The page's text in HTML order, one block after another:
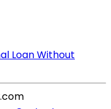
Loan Without